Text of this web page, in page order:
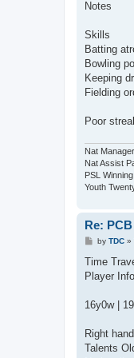
Notes
Skills
Batting
Bowling
Keeping
Fielding
Poor
Nat
Nat Assist
PSL
Youth
Re:
P
s
by TDC»
Time
Player Info
16y0w |
Right
Talents